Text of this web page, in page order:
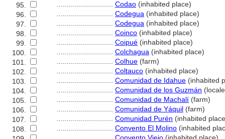
95.
Codao (inhabited place)
96.
Codegua (inhabited place)
97.
Codegua (inhabited place)
98.
Coinco (inhabited place)
99.
Coipué (inhabited place)
100.
Colchagua (inhabited place)
101.
Colhue (farm)
102.
Coltauco (inhabited place)
103.
Comunidad de Idahue (inhabited
104.
Comunidad de los Guzmán
105.
Comunidad de Machalí (farm)
106.
Comunidad de Yáquil (farm)
107.
Comunidad Purén (inhabited
108.
Convento El Molino (inhabited